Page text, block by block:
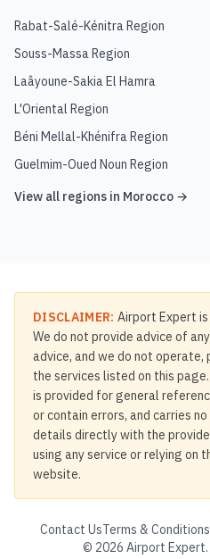
Rabat-Salé-Kénitra Region
Souss-Massa Region
Laâyoune-Sakia El Hamra
L'Oriental Region
Béni Mellal-Khénifra Region
Guelmim-Oued Noun Region
View all regions in Morocco →
DISCLAIMER: Airport Expert
We do not provide advice of
advice, and we do not operate,
the services listed on this
is provided for general
or contain errors, and carries
details directly with the
using any service or relying on
website.
Contact UsTerms & Conditions
© 2026 Airport